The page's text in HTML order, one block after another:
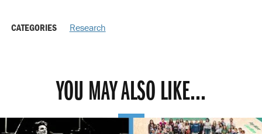
CATEGORIES Research
YOU MAY ALSO LIKE...